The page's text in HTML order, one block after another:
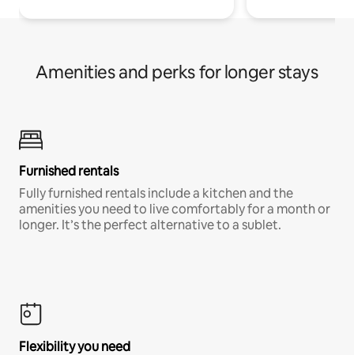
Amenities and perks for longer stays
Furnished rentals
Fully furnished rentals include a kitchen and the
amenities you need to live comfortably for a month or
longer. It’s the perfect alternative to a sublet.
Flexibility you need